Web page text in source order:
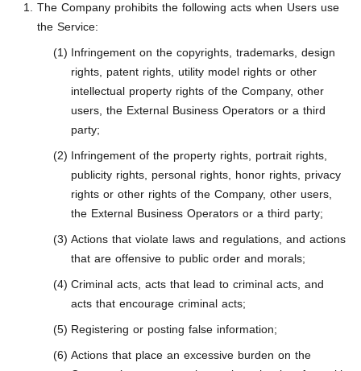
The Company prohibits the following acts when Users use
the Service:
Infringement on the copyrights, trademarks, design
rights, patent rights, utility model rights or other
intellectual property rights of the Company, other
users, the External Business Operators or a third
party;
Infringement of the property rights, portrait rights,
publicity rights, personal rights, honor rights, privacy
rights or other rights of the Company, other users,
the External Business Operators or a third party;
Actions that violate laws and regulations, and actions
that are offensive to public order and morals;
Criminal acts, acts that lead to criminal acts, and
acts that encourage criminal acts;
Registering or posting false information;
Actions that place an excessive burden on the